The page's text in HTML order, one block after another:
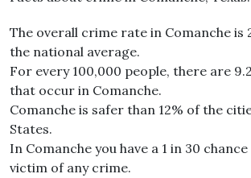
The overall crime rate in Comanche is
the national average.
For every 100,000 people, there are
that occur in Comanche.
Comanche is safer than 12% of the
States.
In Comanche you have a 1 in 30
victim of any crime.